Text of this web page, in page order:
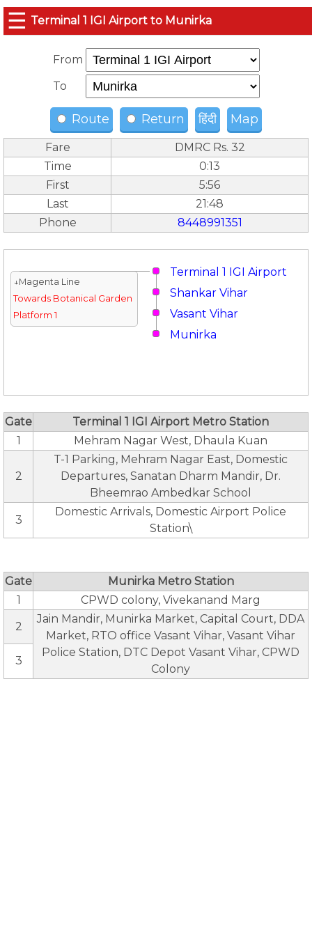
☰ Terminal 1 IGI Airport to Munirka
From
To
Route Return हिंदी Map
Fare
DMRC Rs. 32
Time
0:13
First
5:56
Last
21:48
Phone
8448991351
Terminal 1 IGI Airport
↓Magenta Line
Towards Botanical Garden
Platform 1
Shankar Vihar
Vasant Vihar
Munirka
Gate
Terminal 1 IGI Airport Metro Station
1
Mehram Nagar West, Dhaula Kuan
2
T-1 Parking, Mehram Nagar East, Domestic
Departures, Sanatan Dharm Mandir, Dr.
Bheemrao Ambedkar School
3
Domestic Arrivals, Domestic Airport Police
Station\
Gate
Munirka Metro Station
1
CPWD colony, Vivekanand Marg
2
Jain Mandir, Munirka Market, Capital Court, DDA
Market, RTO office Vasant Vihar, Vasant Vihar
Police Station, DTC Depot Vasant Vihar, CPWD
Colony
3